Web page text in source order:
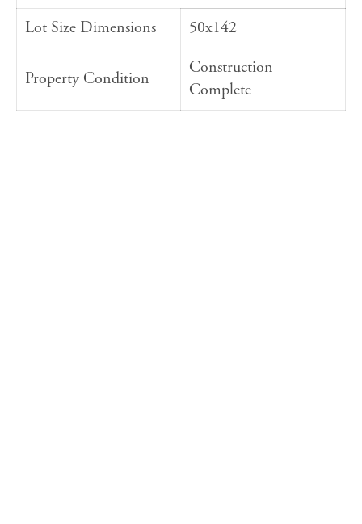
Lot Size Dimensions
50x142
Property Condition
Construction
Complete